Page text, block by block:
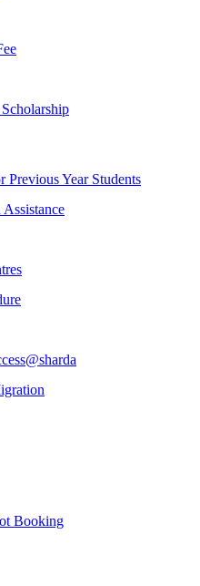
Previous Year Students
Booking